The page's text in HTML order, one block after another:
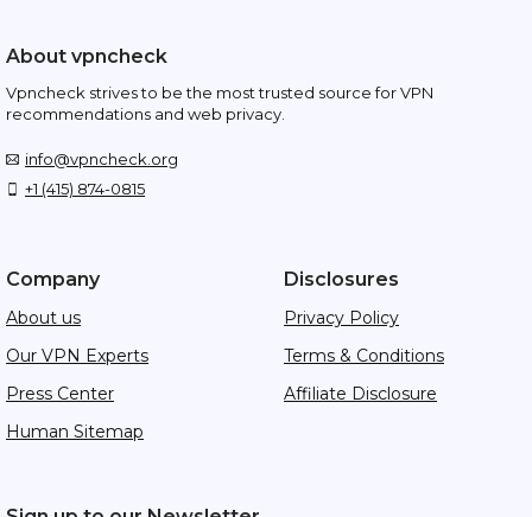
About vpncheck
Vpncheck strives to be the most trusted source for VPN
recommendations and web privacy.
info@vpncheck.org
+1 (415) 874-0815
Company
About us
Our VPN Experts
Press Center
Human Sitemap
Disclosures
Privacy Policy
Terms & Conditions
Affiliate Disclosure